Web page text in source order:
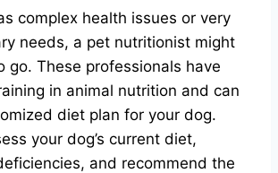
complex health issues or very
needs, a pet nutritionist might
go. These professionals have
in animal nutrition and can
diet plan for your dog.
your dog’s current diet,
and recommend the